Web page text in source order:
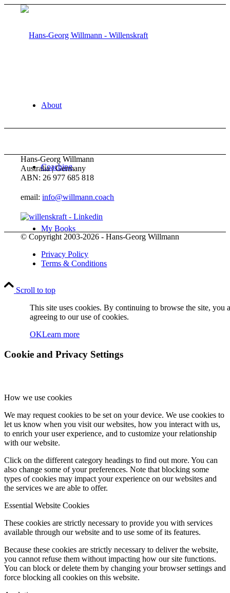
About
Coaching
My Books
Contact
Menu Menu
Hans-Georg Willmann
Australia | Germany
ABN: 26 977 685 818
email:info@willmann.coach
© Copyright 2003-2026 - Hans-Georg Willmann
Privacy Policy
Terms & Conditions
Scroll to top
This site uses cookies. By continuing to browse the site, you
agreeing to our use of cookies.
OKLearn more
Cookie and Privacy Settings
How we use cookies
We may request cookies to be set on your device. We use cookies to
let us know when you visit our websites, how you interact with us,
to enrich your user experience, and to customize your relationship
with our website.
Click on the different category headings to find out more. You can
also change some of your preferences. Note that blocking some
types of cookies may impact your experience on our websites and
the services we are able to offer.
Essential Website Cookies
These cookies are strictly necessary to provide you with services
available through our website and to use some of its features.
Because these cookies are strictly necessary to deliver the website,
you cannot refuse them without impacting how our site functions.
You can block or delete them by changing your browser settings and
force blocking all cookies on this website.